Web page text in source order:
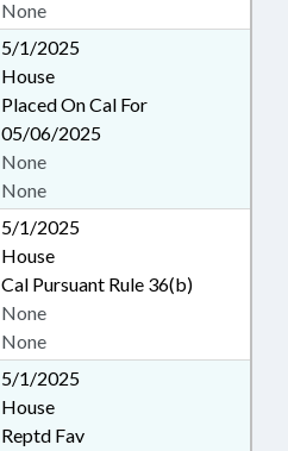
None
5/1/2025
House
Placed On Cal For
05/06/2025
None
None
5/1/2025
House
Cal Pursuant Rule 36(b)
None
None
5/1/2025
House
Reptd Fav